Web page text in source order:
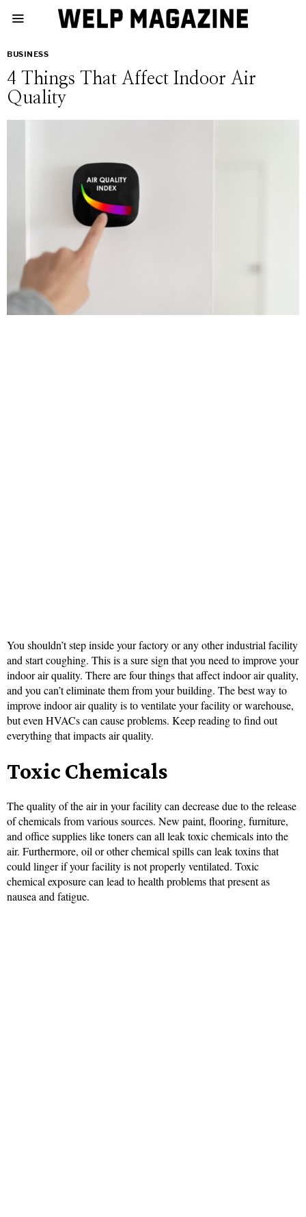
BUSINESS
4 Things That Affect Indoor Air
Quality
You shouldn’t step inside your factory or any other industrial facility
and start coughing. This is a sure sign that you need to improve your
indoor air quality. There are four things that affect indoor air quality,
and you can’t eliminate them from your building. The best way to
improve indoor air quality is to ventilate your facility or warehouse,
but even HVACs can cause problems. Keep reading to find out
everything that impacts air quality.
Toxic Chemicals
The quality of the air in your facility can decrease due to the release
of chemicals from various sources. New paint, flooring, furniture,
and office supplies like toners can all leak toxic chemicals into the
air. Furthermore, oil or other chemical spills can leak toxins that
could linger if your facility is not properly ventilated. Toxic
chemical exposure can lead to health problems that present as
nausea and fatigue.